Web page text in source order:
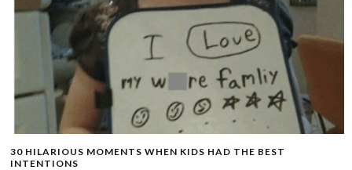
30 HILARIOUS MOMENTS WHEN KIDS HAD THE BEST
INTENTIONS